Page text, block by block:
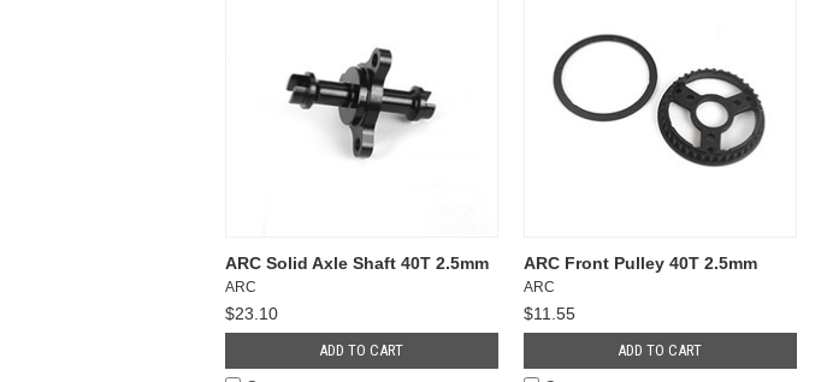
ARC Solid Axle Shaft 40T 2.5mm
ARC
$23.10
ADD TO CART
ARC Front Pulley 40T 2.5mm
ARC
$11.55
ADD TO CART